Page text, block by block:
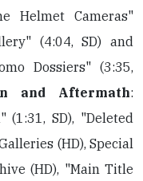
Helmet Cameras"
(4:04, SD) and
Dossiers" (3:35,
and Aftermath:
(1:31, SD), "Deleted
(HD), Special
(HD), "Main Title